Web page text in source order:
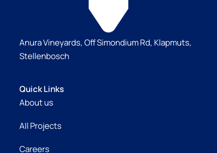
Anura Vineyards, Off Simondium Rd, Klapmuts,
Stellenbosch
Quick Links
About us
All Projects
Careers